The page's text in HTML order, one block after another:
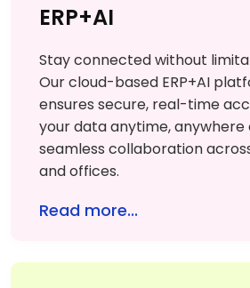
ERP+AI
Stay connected without
Our cloud-based ERP+AI
ensures secure, real-time
your data anytime, anywhere
seamless collaboration
and offices.
Read more...